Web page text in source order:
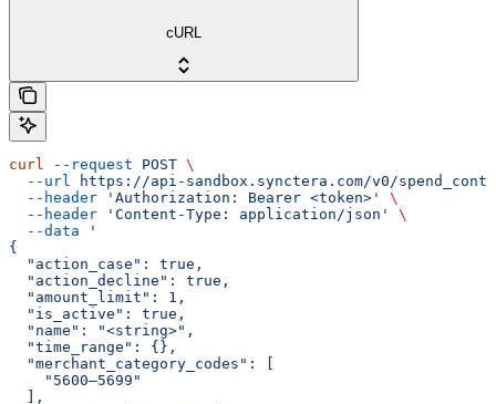
cURL
curl --request POST \
  --url
https://api-sandbox.synctera.com/v0/
  --header
'Authorization: Bearer <token>'
\
  --header
'Content-Type: application/json'
\
  --data
'
{
  "action_case": true,
  "action_decline": true,
  "amount_limit": 1,
  "is_active": true,
  "name": "<string>",
  "time_range": {},
  "merchant_category_codes": [
    "5600–5699"
  ],